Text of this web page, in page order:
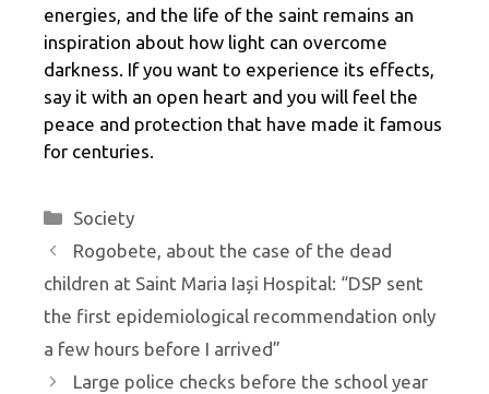
energies, and the life of the saint remains an
inspiration about how light can overcome
darkness. If you want to experience its effects,
say it with an open heart and you will feel the
peace and protection that have made it famous
for centuries.
Categories
Society
Rogobete, about the case of the dead
children at Saint Maria Iași Hospital: “DSP sent
the first epidemiological recommendation only
a few hours before I arrived”
Large police checks before the school year